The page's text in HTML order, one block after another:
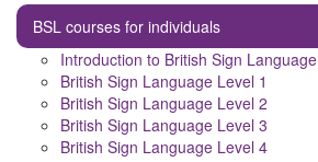
BSL courses for individuals
Introduction to British Sign Language
British Sign Language Level 1
British Sign Language Level 2
British Sign Language Level 3
British Sign Language Level 4